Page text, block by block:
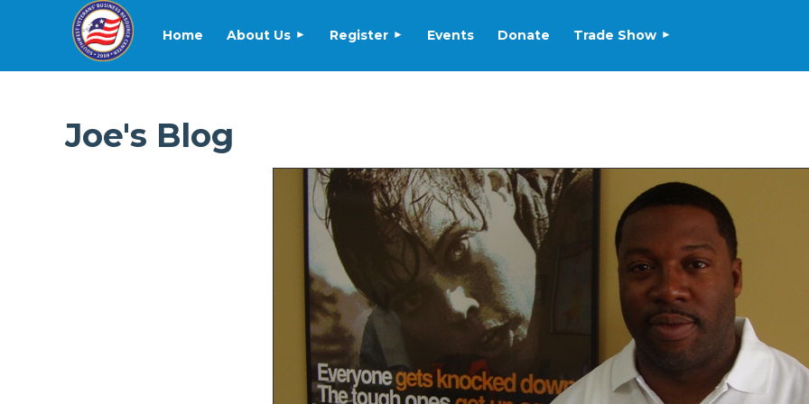
Home About Us Register Events Donate Trade Show
Joe's Blog